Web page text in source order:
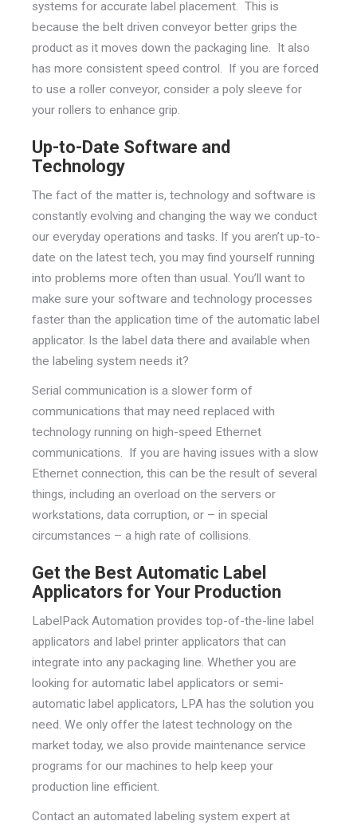
systems for accurate label placement. This is
because the belt driven conveyor better grips the
product as it moves down the packaging line. It also
has more consistent speed control. If you are forced
to use a roller conveyor, consider a poly sleeve for
your rollers to enhance grip.
Up-to-Date Software and
Technology
The fact of the matter is, technology and software is
constantly evolving and changing the way we conduct
our everyday operations and tasks. If you aren’t up-to-
date on the latest tech, you may find yourself running
into problems more often than usual. You’ll want to
make sure your software and technology processes
faster than the application time of the automatic label
applicator. Is the label data there and available when
the labeling system needs it?
Serial communication is a slower form of
communications that may need replaced with
technology running on high-speed Ethernet
communications. If you are having issues with a slow
Ethernet connection, this can be the result of several
things, including an overload on the servers or
workstations, data corruption, or – in special
circumstances – a high rate of collisions.
Get the Best Automatic Label
Applicators for Your Production
LabelPack Automation provides top-of-the-line label
applicators and label printer applicators that can
integrate into any packaging line. Whether you are
looking for automatic label applicators or semi-
automatic label applicators, LPA has the solution you
need. We only offer the latest technology on the
market today, we also provide maintenance service
programs for our machines to help keep your
production line efficient.
Contact an automated labeling system expert at